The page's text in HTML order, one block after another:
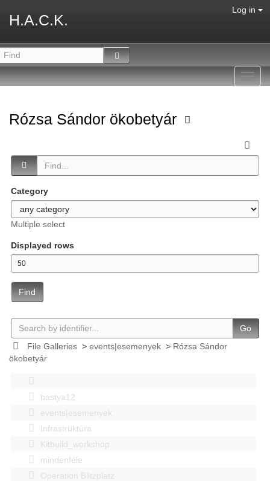
H.A.C.K.
Log in
Rózsa Sándor ökobetyár
Category
Multiple select
Displayed rows
Find
Go
File Galleries> events|esemenyek> Rózsa Sándor
ökobetyár
bastya12
events|esemenyek
Infrastruktúra
Kitbuild_workshop
mindenféle
Operation Blitzplatz